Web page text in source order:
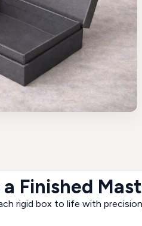
Finished
rigid box to life with